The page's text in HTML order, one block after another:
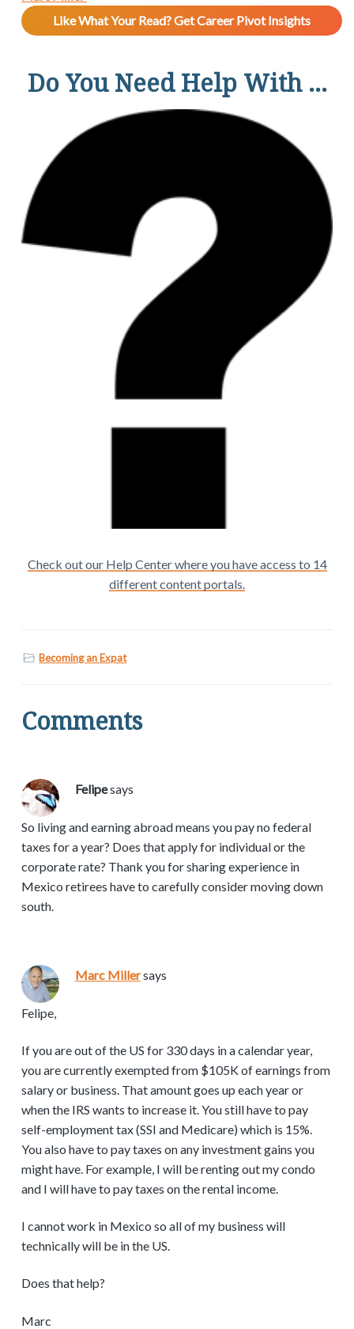
Like What Your Read? Get Career Pivot Insights
Do You Need Help With ...
Check out our Help Center where you have access to 14
different content portals.
Becoming an Expat
Comments
Felipesays
So living and earning abroad means you pay no federal
taxes for a year? Does that apply for individual or the
corporate rate? Thank you for sharing experience in
Mexico retirees have to carefully consider moving down
south.
Marc Millersays
Felipe,
If you are out of the US for 330 days in a calendar year,
you are currently exempted from $105K of earnings from
salary or business. That amount goes up each year or
when the IRS wants to increase it. You still have to pay
self-employment tax (SSI and Medicare) which is 15%.
You also have to pay taxes on any investment gains you
might have. For example, I will be renting out my condo
and I will have to pay taxes on the rental income.
I cannot work in Mexico so all of my business will
technically will be in the US.
Does that help?
Marc